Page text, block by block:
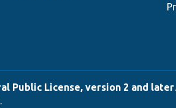
Public License, version 2 and later.
.